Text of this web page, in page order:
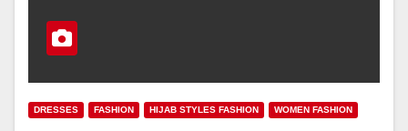
DRESSES FASHION HIJAB STYLES FASHION WOMEN FASHION